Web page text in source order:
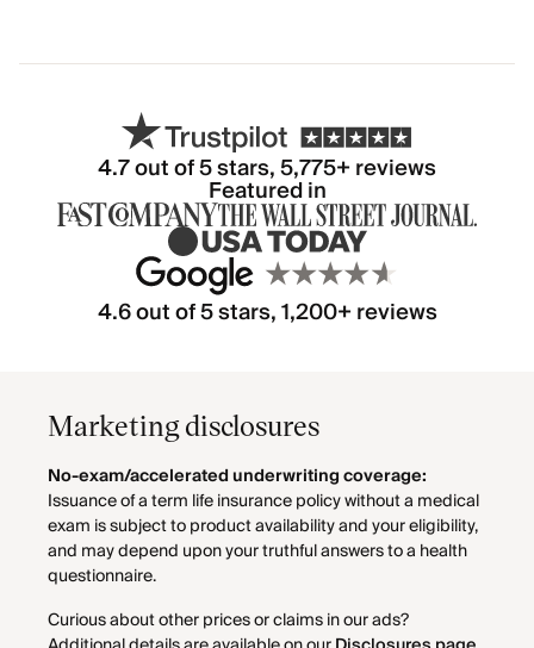
4.7out of 5 stars,5,775+ reviews
Featured in
4.6 out of 5 stars, 1,200+ reviews
Marketing disclosures
No-exam/accelerated underwriting coverage:
Issuance of a term life insurance policy without a medical
exam is subject to product availability and your eligibility,
and may depend upon your truthful answers to a health
questionnaire.
Curious about other prices or claims in our ads?